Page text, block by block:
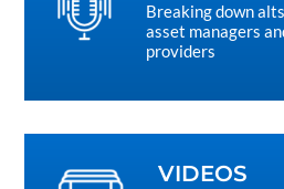
Breaking down
asset managers
providers
VIDEOS